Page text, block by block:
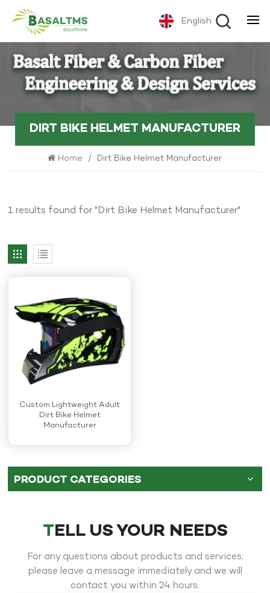
English
DIRT BIKE HELMET MANUFACTURER
Home / Dirt Bike Helmet Manufacturer
1 results found for "Dirt Bike Helmet Manufacturer"
Custom Lightweight Adult
Dirt Bike Helmet
Manufacturer
PRODUCT CATEGORIES
TELL US YOUR NEEDS
For any questions about products and services,
please leave a message immediately and we will
contact you within 24 hours.